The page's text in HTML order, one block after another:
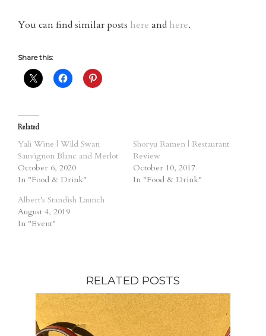
You can find similar posts here and here.
Share this:
Related
Yali Wine | Wild Swan
Sauvignon Blanc and Merlot
October 6, 2020
In "Food & Drink"
Shoryu Ramen | Restaurant
Review
October 10, 2017
In "Food & Drink"
Albert’s Standish Launch
August 4, 2019
In "Event"
RELATED POSTS